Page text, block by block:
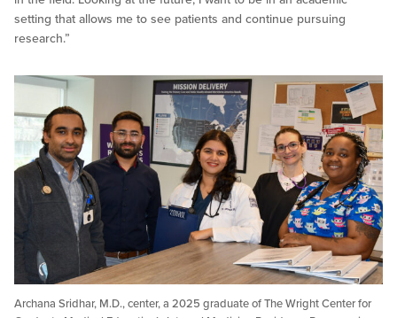
setting that allows me to see patients and continue pursuing
research.”
Archana Sridhar, M.D., center, a 2025 graduate of The Wright Center for